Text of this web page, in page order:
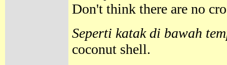
Don't think there are no
Seperti katak di bawah
coconut shell.